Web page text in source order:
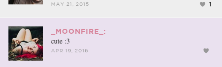
MAY 21, 2015 1
_MOONFIRE_:
cute :3
APR 19, 2016